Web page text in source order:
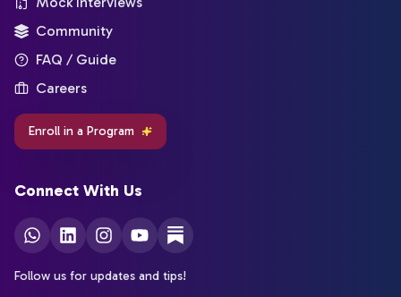
Community
FAQ / Guide
Careers
Enroll in a Program
Connect With Us
Follow us for updates and tips!